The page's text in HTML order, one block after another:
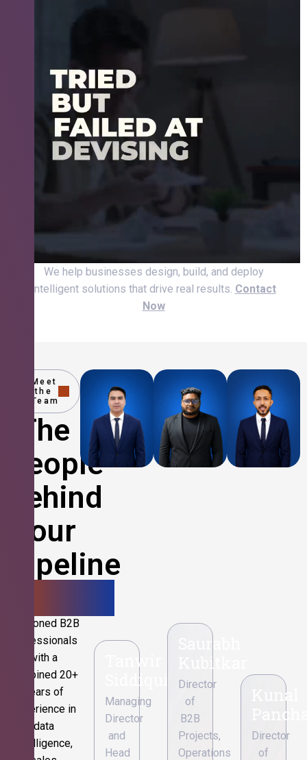
We help businesses design, build, and deploy
intelligent solutions that drive real results. Contact
Now
Meet
the
Team
The
People
Behind
Your
Pipeline
Seasoned B2B
professionals
with a
combined 20+
years of
experience in
data
intelligence,
Tanwir
Siddiqui
Managing
Director
and
Head
Kubitkar
Director
of
B2B
Projects,
Operations
Kunal
Director
of